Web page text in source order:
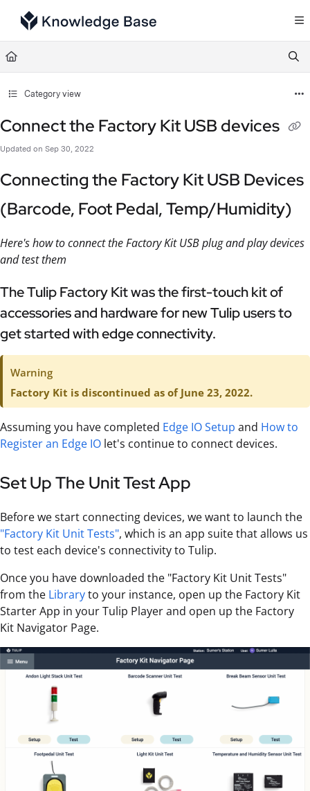
Documentation Index
Fetch the complete documentation index at:
Use this file to discover all available pages before exploring further.
Category view
Connect the Factory Kit USB devices
Updated on Sep 30, 2022
Connecting the Factory Kit USB Devices
(Barcode, Foot Pedal, Temp/Humidity)
Here's how to connect the Factory Kit USB plug and play devices
and test them
The Tulip Factory Kit was the first-touch kit of
accessories and hardware for new Tulip users to
get started with edge connectivity.
Warning
Factory Kit is discontinued as of June 23, 2022.
Assuming you have completed Edge IO Setup and How to
Register an Edge IO let's continue to connect devices.
Set Up The Unit Test App
Before we start connecting devices, we want to launch the
"Factory Kit Unit Tests", which is an app suite that allows us
to test each device's connectivity to Tulip.
Once you have downloaded the "Factory Kit Unit Tests"
from the Libraryto your instance, open up the Factory Kit
Starter App in your Tulip Player and open up the Factory
Kit Navigator Page.